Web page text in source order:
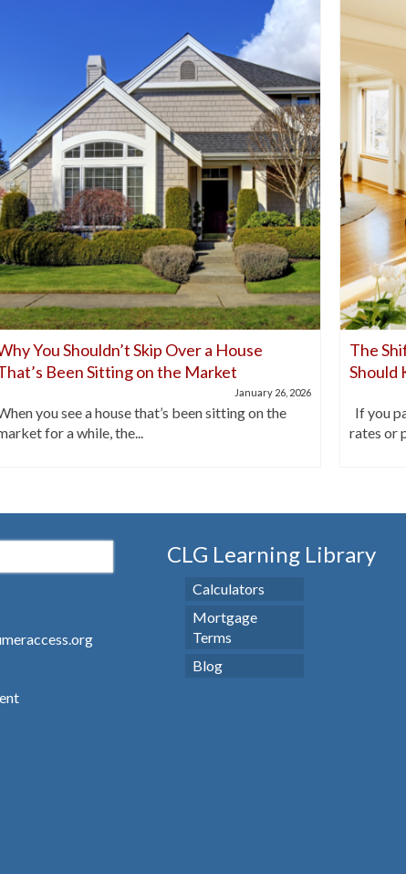
You Shouldn’t Skip Over a House
Been Sitting on the Market
January 26, 2026
you see a house that’s been sitting on the
for a while, the...
The
Should
If you
rates or
CLG Learning Library
Calculators
Mortgage
Terms
Blog